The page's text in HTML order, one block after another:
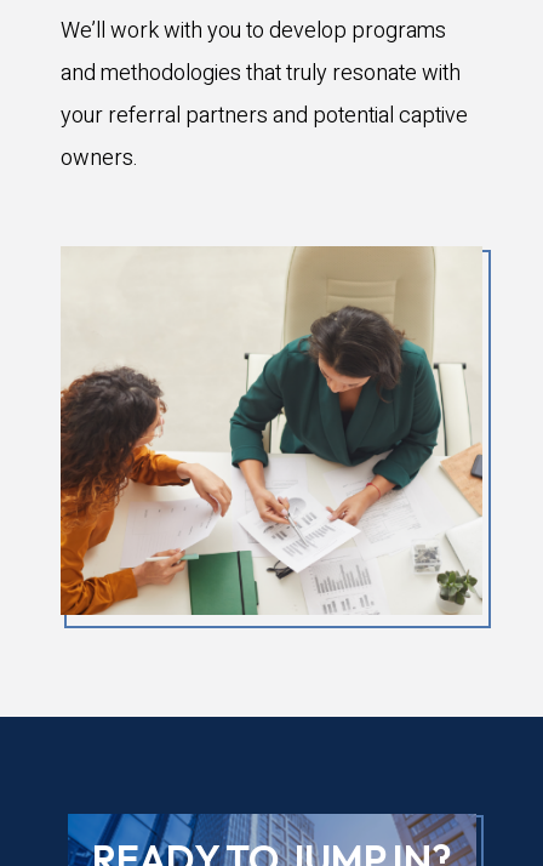
We’ll work with you to develop programs
and methodologies that truly resonate with
your referral partners and potential captive
owners.